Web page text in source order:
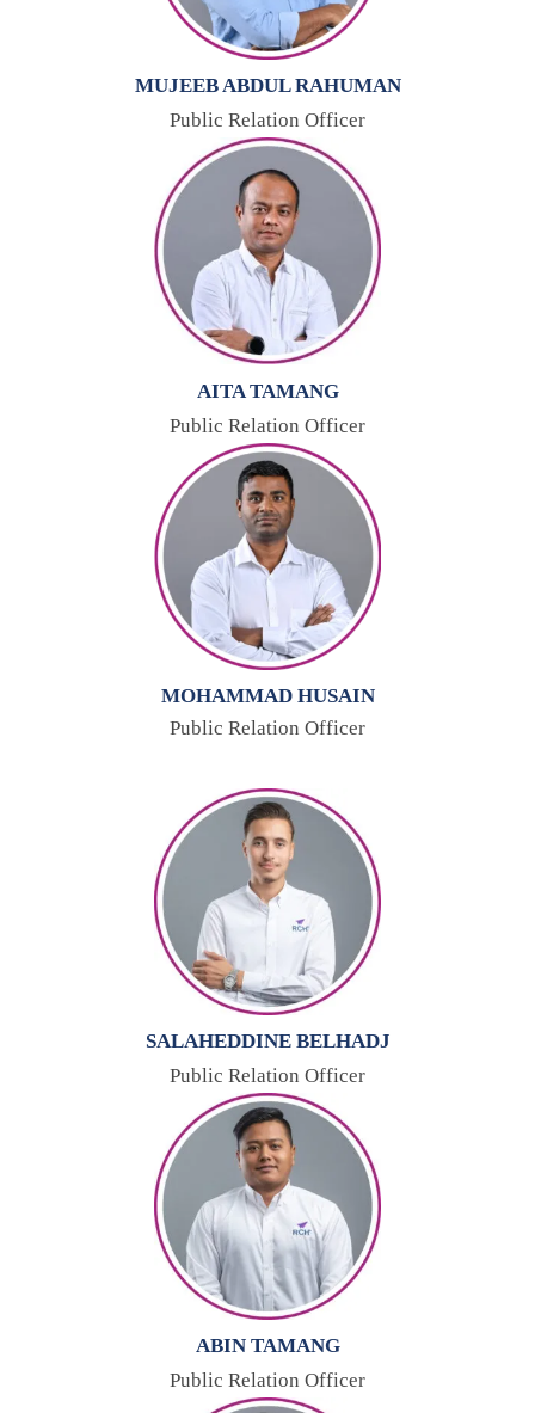
MUJEEB ABDUL RAHUMAN
Public Relation Officer
AITA TAMANG
Public Relation Officer
MOHAMMAD HUSAIN
Public Relation Officer
SALAHEDDINE BELHADJ
Public Relation Officer
ABIN TAMANG
Public Relation Officer